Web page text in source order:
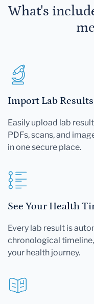
What's
Import Lab
Easily upload lab
PDFs, scans, and
in one secure place.
See Your Health
Every lab result is
chronological
your health journey.